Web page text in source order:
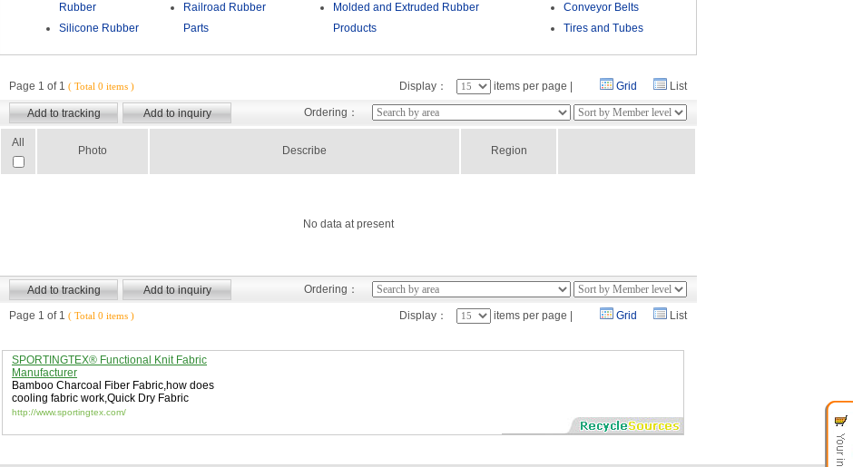
Rubber
Silicone Rubber
Railroad Rubber
Parts
Molded and Extruded Rubber
Products
Conveyor Belts
Tires and Tubes
Page 1 of 1 ( Total 0 items ) Display： items per page | Grid List
Ordering：
All
Photo Describe Region
No data at present
Ordering：
Page 1 of 1 ( Total 0 items ) Display： items per page | Grid List
SPORTINGTEX® Functional Knit Fabric
Manufacturer
Bamboo Charcoal Fiber Fabric,how does
cooling fabric work,Quick Dry Fabric
http://www.sportingtex.com/